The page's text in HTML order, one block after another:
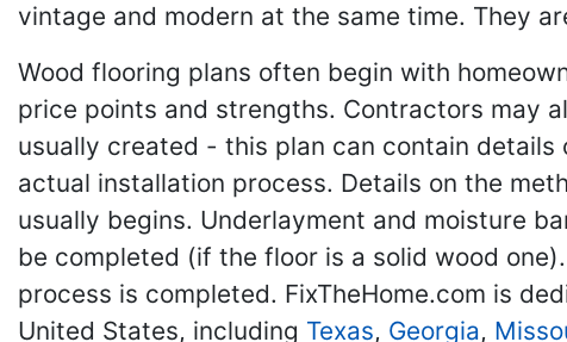
vintage and modern at the same time. They
Wood flooring plans often begin with
price points and strengths. Contractors may
usually created - this plan can contain
actual installation process. Details on the
usually begins. Underlayment and moisture
be completed (if the floor is a solid wood
process is completed. FixTheHome.com is
United States, including Texas, Georgia,